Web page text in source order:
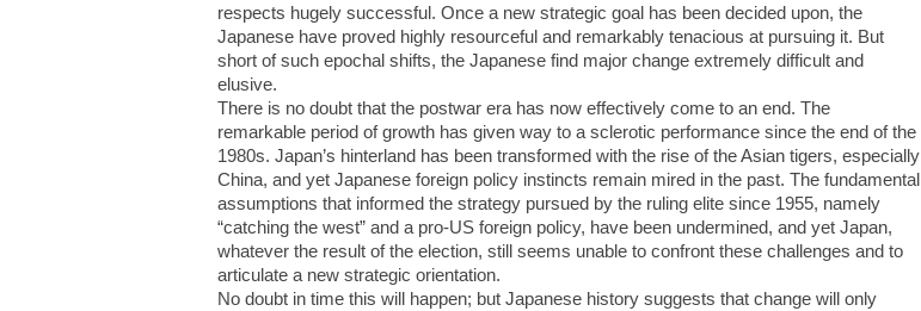
respects hugely successful. Once a new strategic goal has been decided upon, the
Japanese have proved highly resourceful and remarkably tenacious at pursuing it. But
short of such epochal shifts, the Japanese find major change extremely difficult and
elusive.
There is no doubt that the postwar era has now effectively come to an end. The
remarkable period of growth has given way to a sclerotic performance since the end of the
1980s. Japan’s hinterland has been transformed with the rise of the Asian tigers, especially
China, and yet Japanese foreign policy instincts remain mired in the past. The fundamental
assumptions that informed the strategy pursued by the ruling elite since 1955, namely
“catching the west” and a pro-US foreign policy, have been undermined, and yet Japan,
whatever the result of the election, still seems unable to confront these challenges and to
articulate a new strategic orientation.
No doubt in time this will happen; but Japanese history suggests that change will only